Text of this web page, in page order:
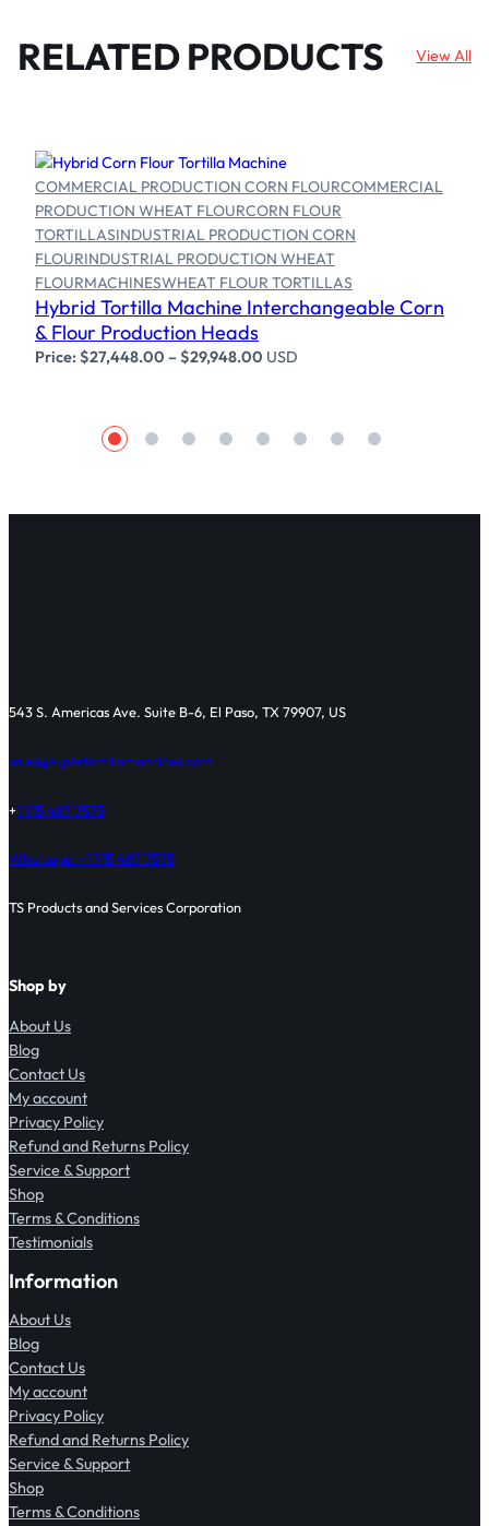
RELATED PRODUCTS View All
Select options
COMMERCIAL PRODUCTION CORN FLOURCOMMERCIAL
PRODUCTION WHEAT FLOURCORN FLOUR
TORTILLASINDUSTRIAL PRODUCTION CORN
FLOURINDUSTRIAL PRODUCTION WHEAT
FLOURMACHINESWHEAT FLOUR TORTILLAS
Hybrid Tortilla Machine Interchangeable Corn
& Flour Production Heads
Price:$27,448.00 –$29,948.00 USD
543 S. Americas Ave. Suite B-6, El Paso, TX 79907, US
sales@supertortillamachines.com
+1 915 487 7575
Whatsapp: +1 915 487 7575
TS Products and Services Corporation
Shop by
About Us
Blog
Contact Us
My account
Privacy Policy
Refund and Returns Policy
Service & Support
Shop
Terms & Conditions
Testimonials
Information
About Us
Blog
Contact Us
My account
Privacy Policy
Refund and Returns Policy
Service & Support
Shop
Terms & Conditions